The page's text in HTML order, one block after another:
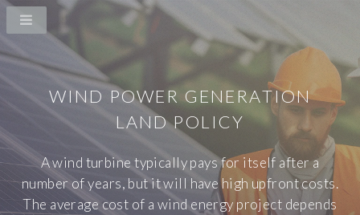
WIND POWER GENERATION
LAND POLICY
A wind turbine typically pays for itself after a
number of years, but it will have high upfront costs.
The average cost of a wind energy project depends